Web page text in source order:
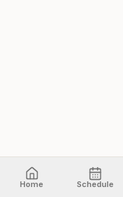
Home Schedule